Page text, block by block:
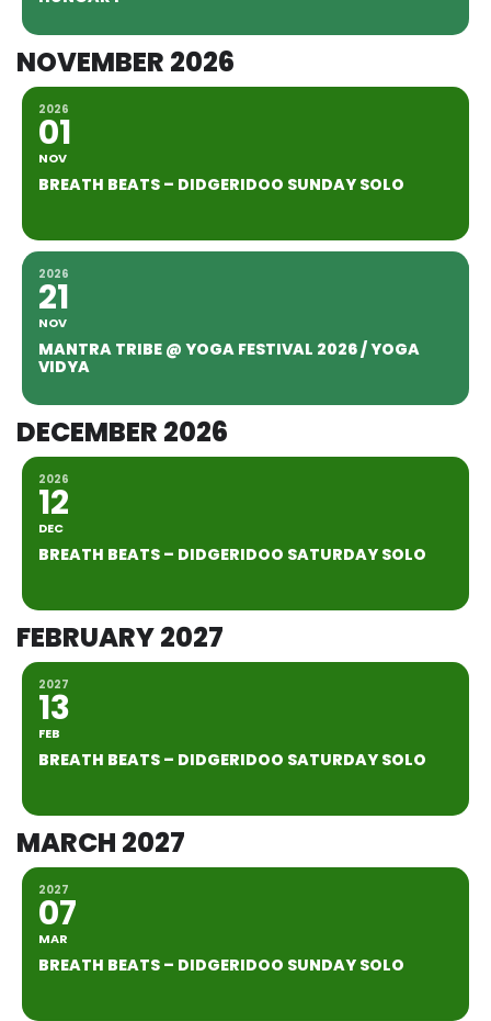
NOVEMBER 2026
2026
01
NOV
BREATH BEATS – DIDGERIDOO SUNDAY SOLO
2026
21
NOV
MANTRA TRIBE @ YOGA FESTIVAL 2026 / YOGA
VIDYA
DECEMBER 2026
2026
12
DEC
BREATH BEATS – DIDGERIDOO SATURDAY SOLO
FEBRUARY 2027
2027
13
FEB
BREATH BEATS – DIDGERIDOO SATURDAY SOLO
MARCH 2027
2027
07
MAR
BREATH BEATS – DIDGERIDOO SUNDAY SOLO